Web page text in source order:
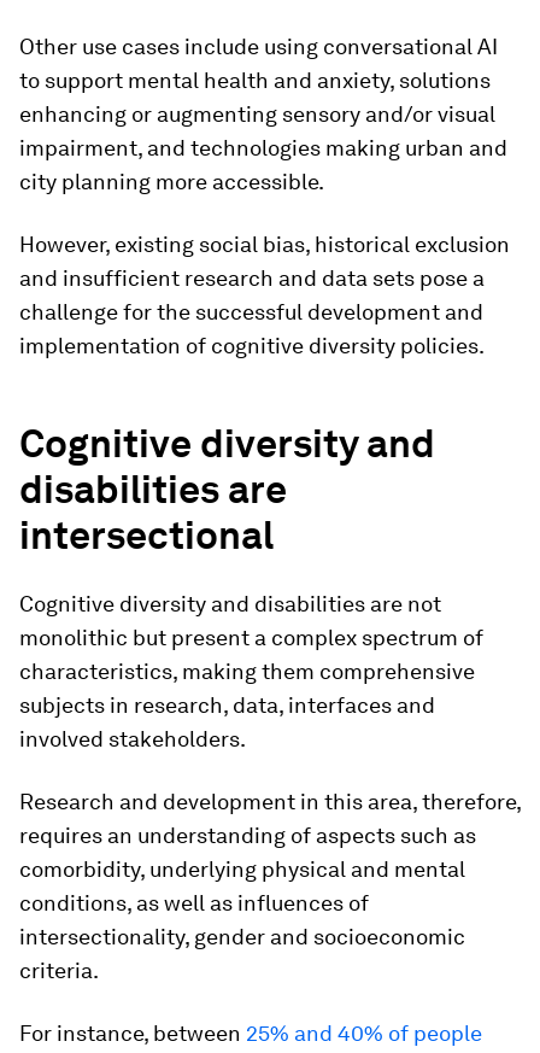
Other use cases include using conversational AI
to support mental health and anxiety, solutions
enhancing or augmenting sensory and/or visual
impairment, and technologies making urban and
city planning more accessible.
However, existing social bias, historical exclusion
and insufficient research and data sets pose a
challenge for the successful development and
implementation of cognitive diversity policies.
Cognitive diversity and
disabilities are
intersectional
Cognitive diversity and disabilities are not
monolithic but present a complex spectrum of
characteristics, making them comprehensive
subjects in research, data, interfaces and
involved stakeholders.
Research and development in this area, therefore,
requires an understanding of aspects such as
comorbidity, underlying physical and mental
conditions, as well as influences of
intersectionality, gender and socioeconomic
criteria.
For instance, between 25% and 40% of people